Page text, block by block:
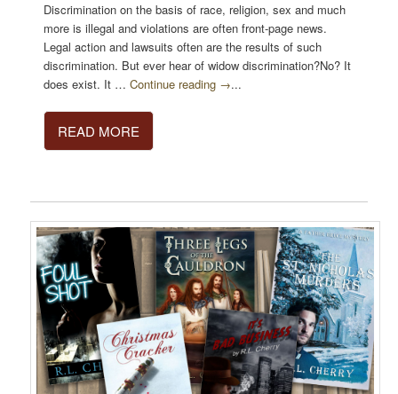
Discrimination on the basis of race, religion, sex and much
more is illegal and violations are often front-page news.
Legal action and lawsuits often are the results of such
discrimination. But ever hear of widow discrimination?No? It
does exist. It …Continue reading →...
READ MORE